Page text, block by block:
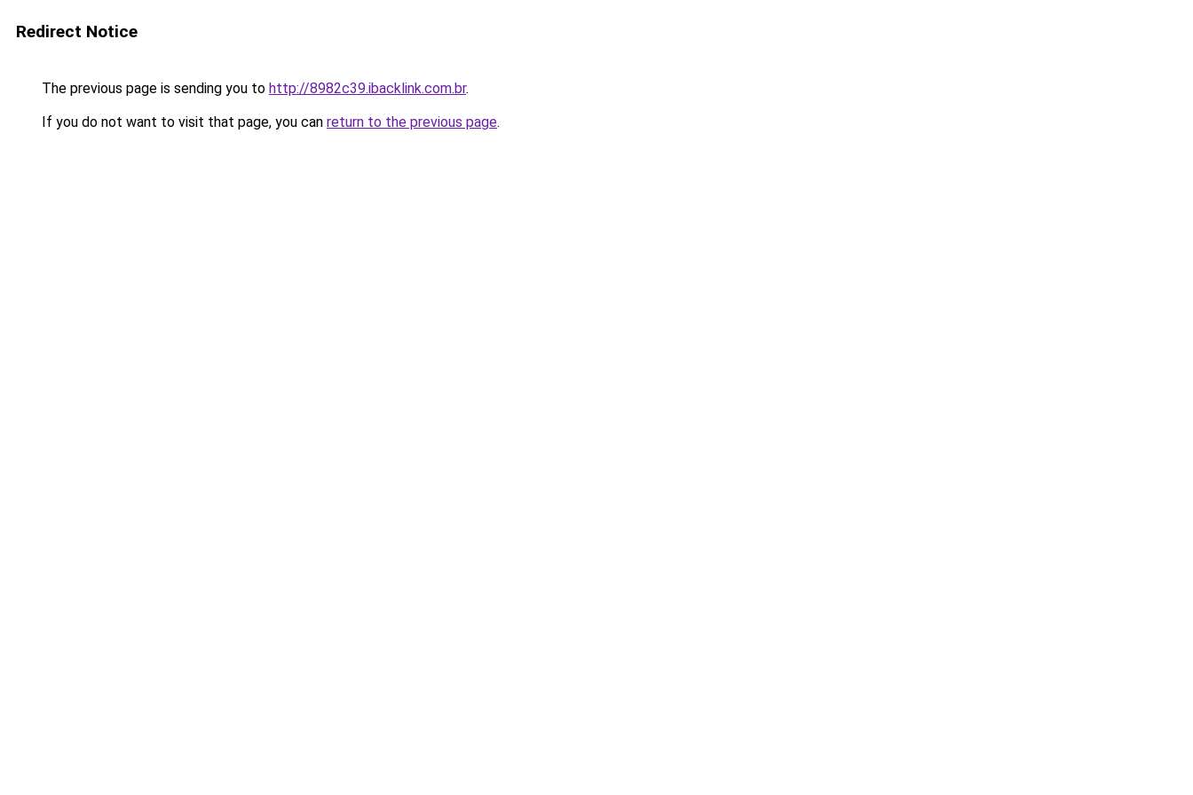
Redirect Notice
The previous page is sending you to http://8982c39.ibacklink.com.br.
If you do not want to visit that page, you can return to the previous page.